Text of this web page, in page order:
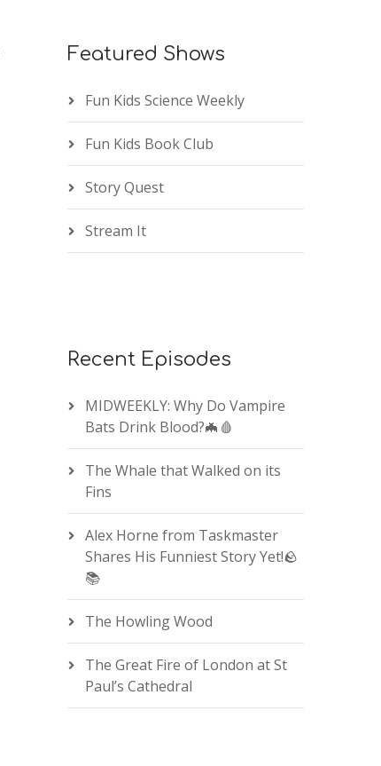
Featured Shows
Fun Kids Science Weekly
Fun Kids Book Club
Story Quest
Stream It
Recent Episodes
MIDWEEKLY: Why Do Vampire
Bats Drink Blood?🦇🩸
The Whale that Walked on its
Fins
Alex Horne from Taskmaster
Shares His Funniest Story Yet!🪨
📚
The Howling Wood
The Great Fire of London at St
Paul’s Cathedral